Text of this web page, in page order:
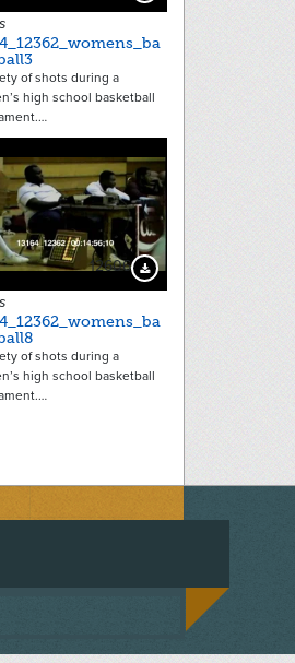
of shots during a
high school basketball
12606 Download Preview
of shots during a
high school basketball